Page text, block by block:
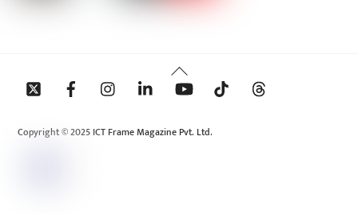
Back
To
Copyright © 2025 ICT Frame Magazine Pvt. Ltd.